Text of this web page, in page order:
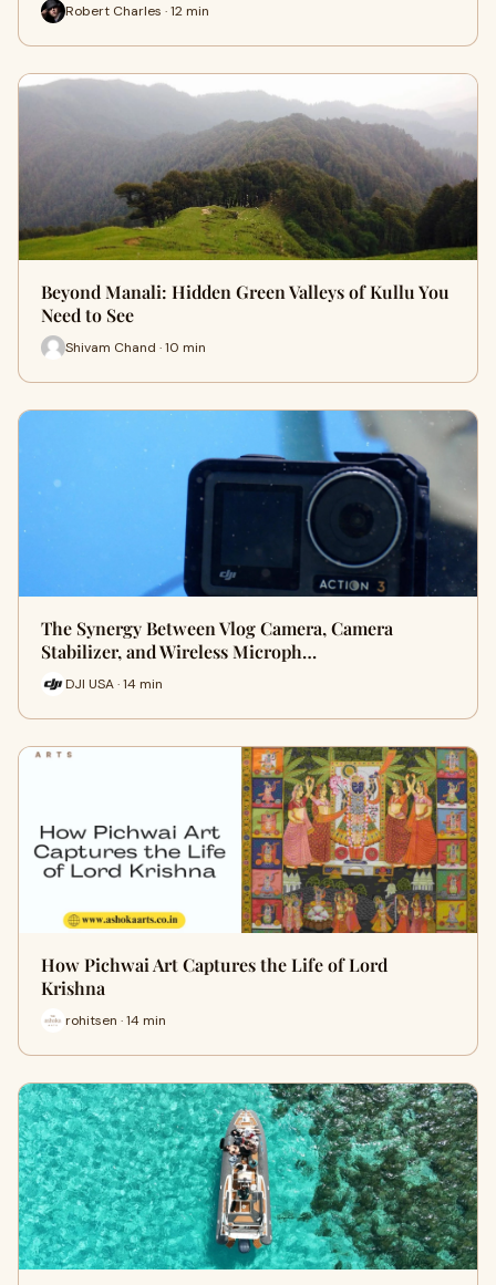
Robert Charles · 12 min
Beyond Manali: Hidden Green Valleys of Kullu You
Need to See
Shivam Chand · 10 min
The Synergy Between Vlog Camera, Camera
Stabilizer, and Wireless Microph…
DJI USA · 14 min
How Pichwai Art Captures the Life of Lord
Krishna
rohitsen · 14 min